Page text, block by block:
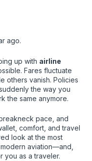
ago.
up with airline
Fares fluctuate
others vanish. Policies
the way you
the same anymore.
pace, and
comfort, and travel
look at the most
aviation—and,
you as a traveler.